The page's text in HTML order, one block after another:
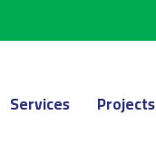
Services Projects